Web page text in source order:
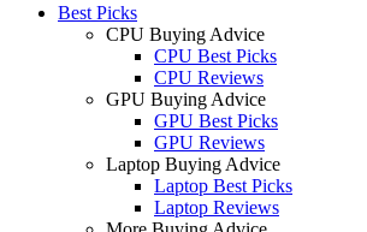
Best Picks
CPU Buying Advice
CPU Best Picks
CPU Reviews
GPU Buying Advice
GPU Best Picks
GPU Reviews
Laptop Buying Advice
Laptop Best Picks
Laptop Reviews